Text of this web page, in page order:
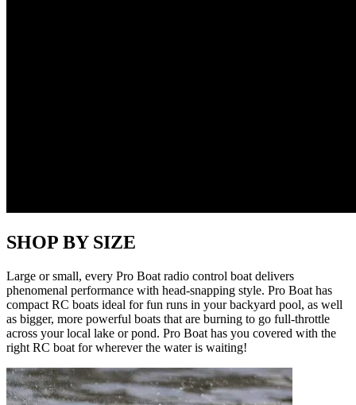
SHOP BY SIZE
Large or small, every Pro Boat radio control boat delivers
phenomenal performance with head-snapping style. Pro Boat has
compact RC boats ideal for fun runs in your backyard pool, as well
as bigger, more powerful boats that are burning to go full-throttle
across your local lake or pond. Pro Boat has you covered with the
right RC boat for wherever the water is waiting!